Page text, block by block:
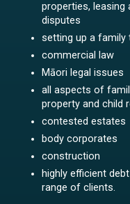
properties, leasing
disputes
setting up a family
commercial law
Māori legal issues
all aspects of
property and child
contested estates
body corporates
construction
highly efficient
range of clients.